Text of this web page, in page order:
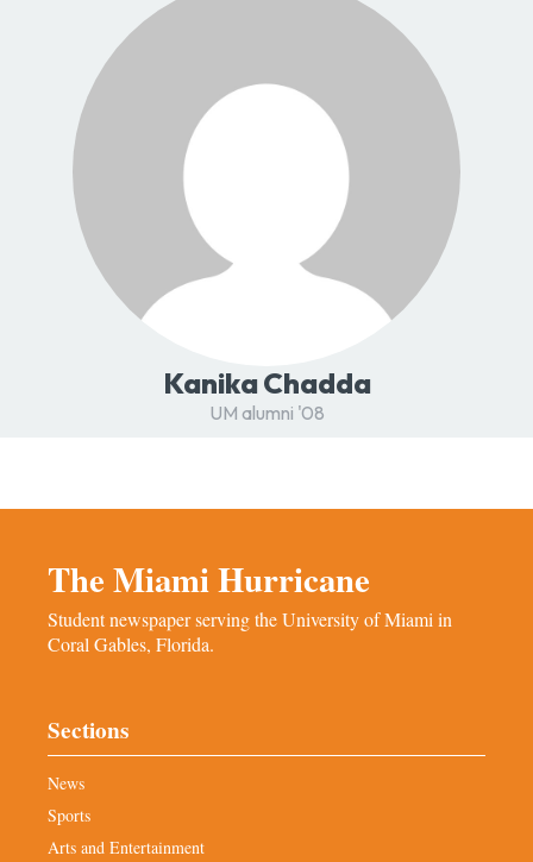
Kanika Chadda
UM alumni '08
The Miami Hurricane
Student newspaper serving the University of Miami in
Coral Gables, Florida.
Sections
News
Sports
Arts and Entertainment